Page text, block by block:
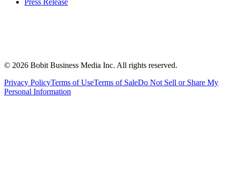
Press Release
© 2026 Bobit Business Media Inc. All rights reserved.
Privacy PolicyTerms of UseTerms of SaleDo Not Sell or Share My
Personal Information